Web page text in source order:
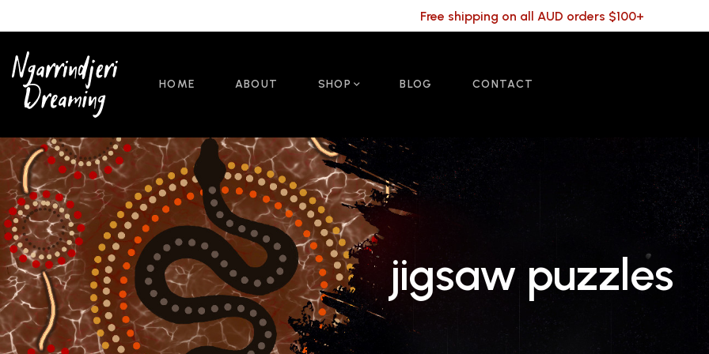
Free shipping on all AUD orders $100+
HOME ABOUT SHOP BLOG CONTACT
jigsaw puzzles